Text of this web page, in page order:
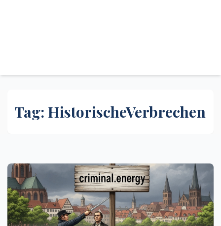
Tag: HistorischeVerbrechen